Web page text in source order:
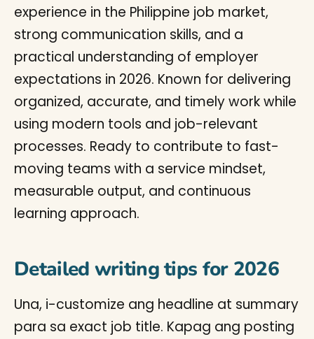
experience in the Philippine job market,
strong communication skills, and a
practical understanding of employer
expectations in 2026. Known for delivering
organized, accurate, and timely work while
using modern tools and job-relevant
processes. Ready to contribute to fast-
moving teams with a service mindset,
measurable output, and continuous
learning approach.
Detailed writing tips for 2026
Una, i-customize ang headline at summary
para sa exact job title. Kapag ang posting